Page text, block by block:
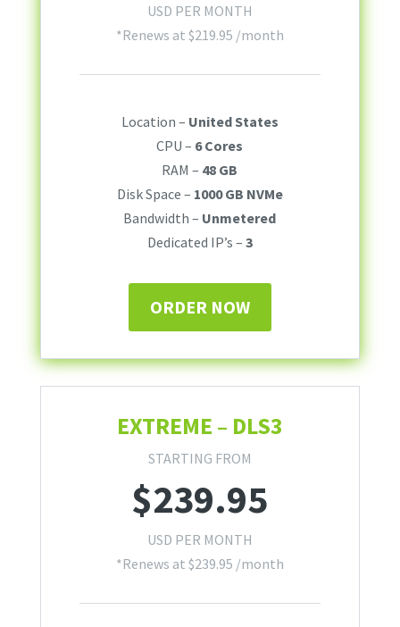
USD PER MONTH
*Renews at $219.95 /month
Location – United States
CPU – 6 Cores
RAM – 48 GB
Disk Space – 1000 GB NVMe
Bandwidth – Unmetered
Dedicated IP’s – 3
ORDER NOW
EXTREME – DLS3
STARTING FROM
$239.95
USD PER MONTH
*Renews at $239.95 /month